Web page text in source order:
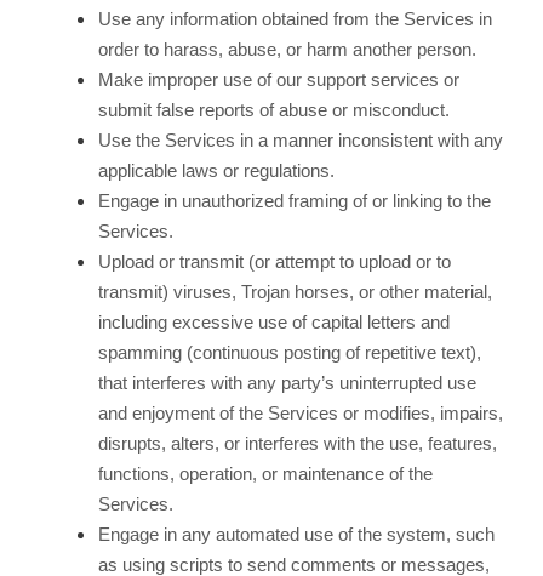
Use any information obtained from the Services in
order to harass, abuse, or harm another person.
Make improper use of our support services or
submit false reports of abuse or misconduct.
Use the Services in a manner inconsistent with any
applicable laws or regulations.
Engage in unauthorized framing of or linking to the
Services.
Upload or transmit (or attempt to upload or to
transmit) viruses, Trojan horses, or other material,
including excessive use of capital letters and
spamming (continuous posting of repetitive text),
that interferes with any party’s uninterrupted use
and enjoyment of the Services or modifies, impairs,
disrupts, alters, or interferes with the use, features,
functions, operation, or maintenance of the
Services.
Engage in any automated use of the system, such
as using scripts to send comments or messages,